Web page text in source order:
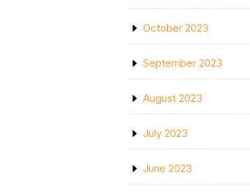
October 2023
September 2023
August 2023
July 2023
June 2023